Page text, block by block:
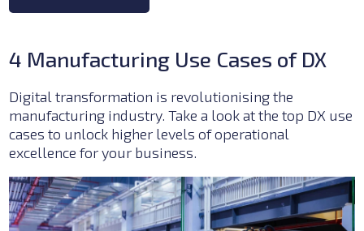
4 Manufacturing Use Cases of DX
Digital transformation is revolutionising the
manufacturing industry. Take a look at the top DX use
cases to unlock higher levels of operational
excellence for your business.